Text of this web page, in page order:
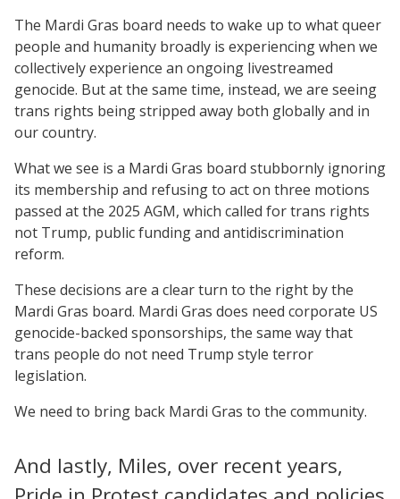
The Mardi Gras board needs to wake up to what queer
people and humanity broadly is experiencing when we
collectively experience an ongoing livestreamed
genocide. But at the same time, instead, we are seeing
trans rights being stripped away both globally and in
our country.
What we see is a Mardi Gras board stubbornly ignoring
its membership and refusing to act on three motions
passed at the 2025 AGM, which called for trans rights
not Trump, public funding and antidiscrimination
reform.
These decisions are a clear turn to the right by the
Mardi Gras board. Mardi Gras does need corporate US
genocide-backed sponsorships, the same way that
trans people do not need Trump style terror
legislation.
We need to bring back Mardi Gras to the community.
And lastly, Miles, over recent years,